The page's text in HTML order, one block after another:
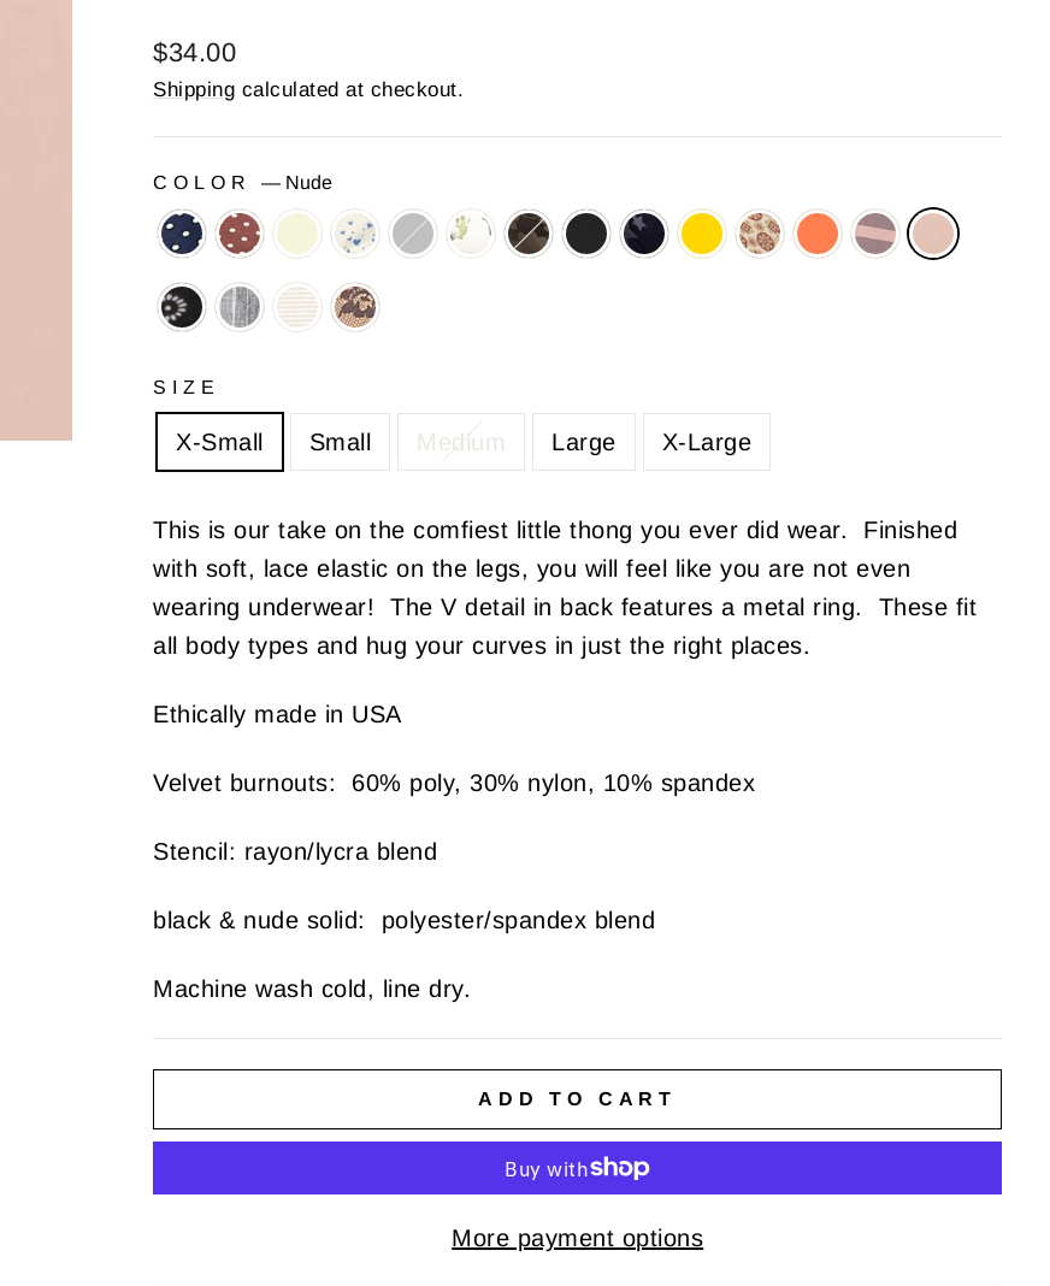
Regular
price
$34.00
Shipping calculated at checkout.
COLOR— Nude
SIZE
X-Small Small Medium Large X-Large
This is our take on the comfiest little thong you ever did wear. Finished
with soft, lace elastic on the legs, you will feel like you are not even
wearing underwear! The V detail in back features a metal ring. These fit
all body types and hug your curves in just the right places.
Ethically made in USA
Velvet burnouts: 60% poly, 30% nylon, 10% spandex
Stencil: rayon/lycra blend
black & nude solid: polyester/spandex blend
Machine wash cold, line dry.
ADD TO CART
More payment options